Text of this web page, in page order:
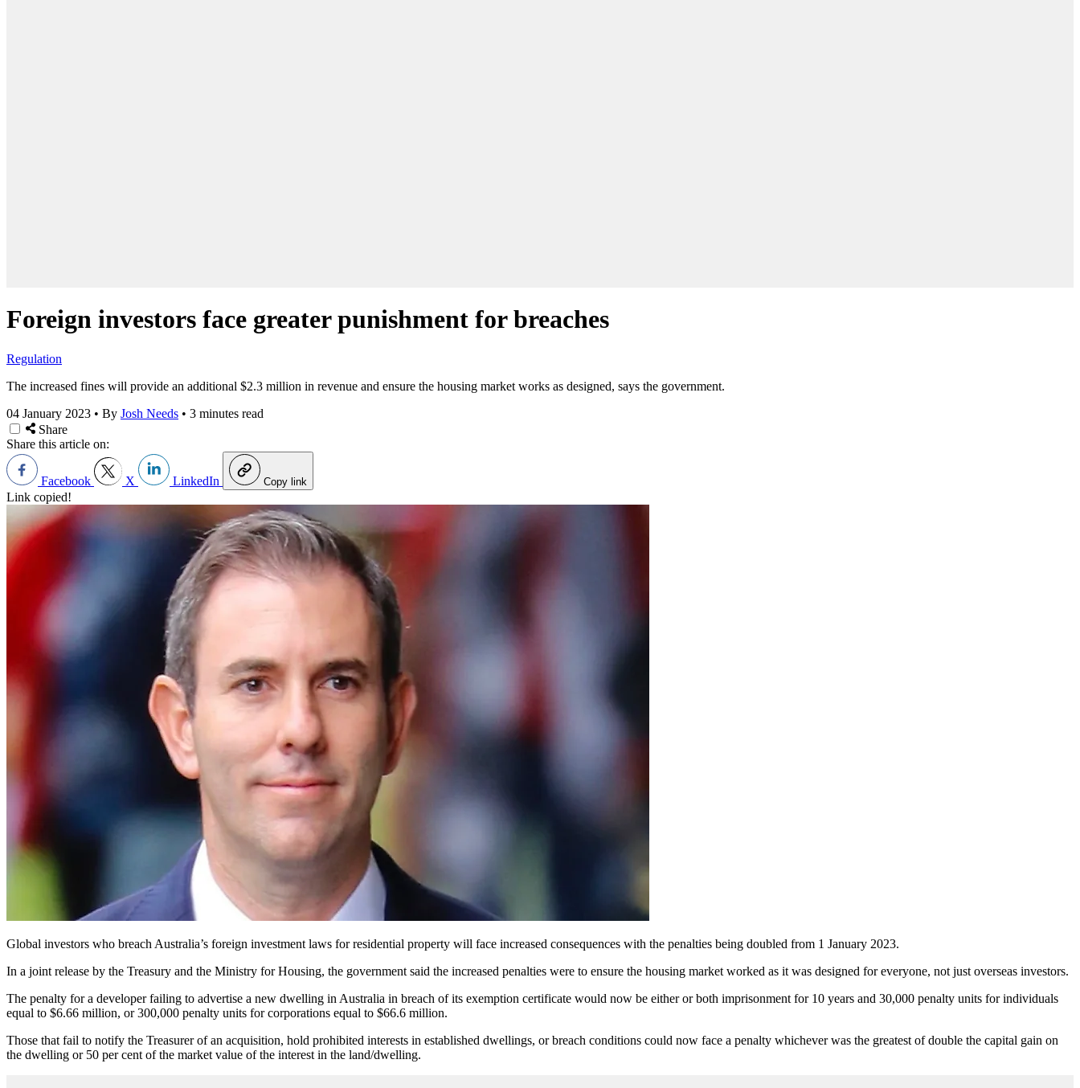
Foreign investors face greater punishment for breaches
Regulation
The increased fines will provide an additional $2.3 million in revenue and ensure the housing market works as designed, says the government.
04 January 2023 • By Josh Needs • 3 minutes read
Share
Share this article on:
Facebook X LinkedIn Copy link
Link copied!
Global investors who breach Australia’s foreign investment laws for residential property will face increased consequences with the penalties being doubled from 1 January 2023.
In a joint release by the Treasury and the Ministry for Housing, the government said the increased penalties were to ensure the housing market worked as it was designed for everyone, not just overseas investors.
The penalty for a developer failing to advertise a new dwelling in Australia in breach of its exemption certificate would now be either or both imprisonment for 10 years and 30,000 penalty units for individuals
equal to $6.66 million, or 300,000 penalty units for corporations equal to $66.6 million.
Those that fail to notify the Treasurer of an acquisition, hold prohibited interests in established dwellings, or breach conditions could now face a penalty whichever was the greatest of double the capital gain on
the dwelling or 50 per cent of the market value of the interest in the land/dwelling.